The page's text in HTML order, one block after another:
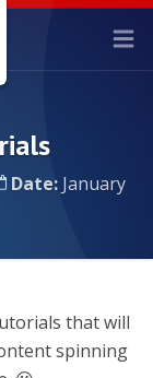
Date: January
that will
spinning